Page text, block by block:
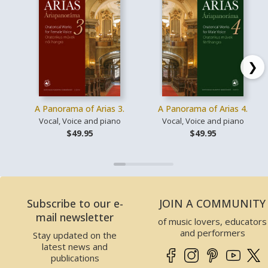
A Panorama of Arias 3.
Vocal, Voice and piano
$49.95
A Panorama of Arias 4.
Vocal, Voice and piano
$49.95
❯
Subscribe to our e-
mail newsletter
Stay updated on the
latest news and
publications
JOIN A COMMUNITY
of music lovers, educators
and performers